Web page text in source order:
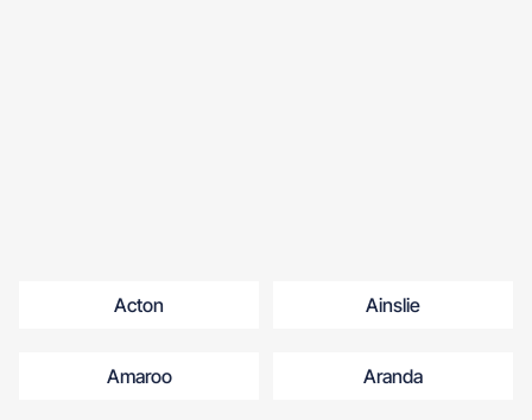
Acton Ainslie
Amaroo Aranda